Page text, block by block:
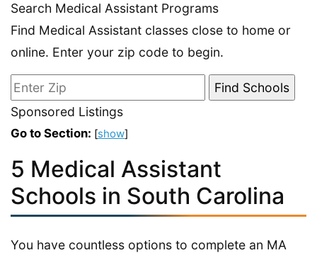
Search Medical Assistant Programs
Find Medical Assistant classes close to home or
online. Enter your zip code to begin.
Sponsored Listings
Go to Section: [show]
5 Medical Assistant
Schools in South Carolina
You have countless options to complete an MA